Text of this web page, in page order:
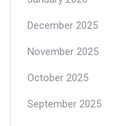
December 2025
November 2025
October 2025
September 2025